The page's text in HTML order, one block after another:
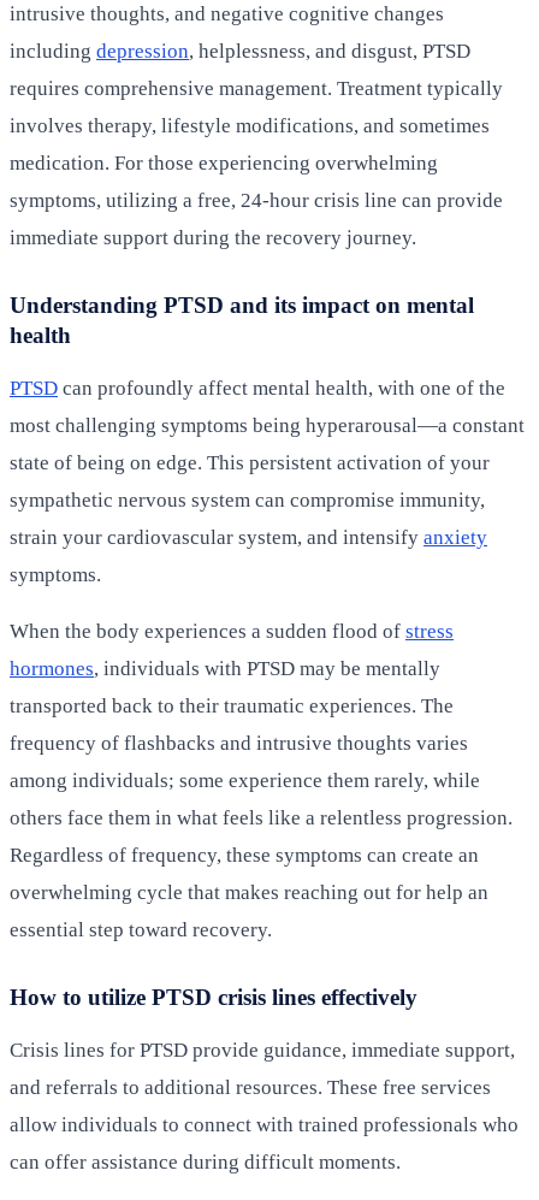
intrusive thoughts, and negative cognitive changes
including depression, helplessness, and disgust, PTSD
requires comprehensive management. Treatment typically
involves therapy, lifestyle modifications, and sometimes
medication. For those experiencing overwhelming
symptoms, utilizing a free, 24-hour crisis line can provide
immediate support during the recovery journey.
Understanding PTSD and its impact on mental
health
PTSD can profoundly affect mental health, with one of the
most challenging symptoms being hyperarousal—a constant
state of being on edge. This persistent activation of your
sympathetic nervous system can compromise immunity,
strain your cardiovascular system, and intensify anxiety
symptoms.
When the body experiences a sudden flood of stress
hormones, individuals with PTSD may be mentally
transported back to their traumatic experiences. The
frequency of flashbacks and intrusive thoughts varies
among individuals; some experience them rarely, while
others face them in what feels like a relentless progression.
Regardless of frequency, these symptoms can create an
overwhelming cycle that makes reaching out for help an
essential step toward recovery.
How to utilize PTSD crisis lines effectively
Crisis lines for PTSD provide guidance, immediate support,
and referrals to additional resources. These free services
allow individuals to connect with trained professionals who
can offer assistance during difficult moments.